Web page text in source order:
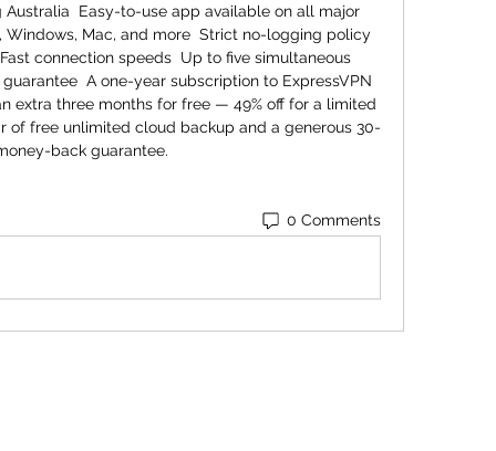
Australia  Easy-to-use app available on all major
Windows, Mac, and more  Strict no-logging policy
connection speeds  Up to five simultaneous
A one-year subscription to ExpressVPN
extra three months for free — 49% off for a limited
of free unlimited cloud backup and a generous 30-
back guarantee.
0 Comments